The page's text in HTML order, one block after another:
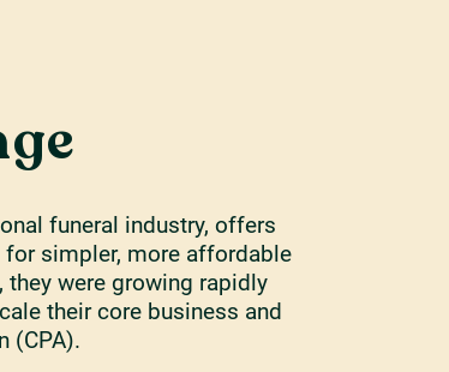
funeral industry, offers
simpler, more affordable
were growing rapidly
their core business and
(CPA).